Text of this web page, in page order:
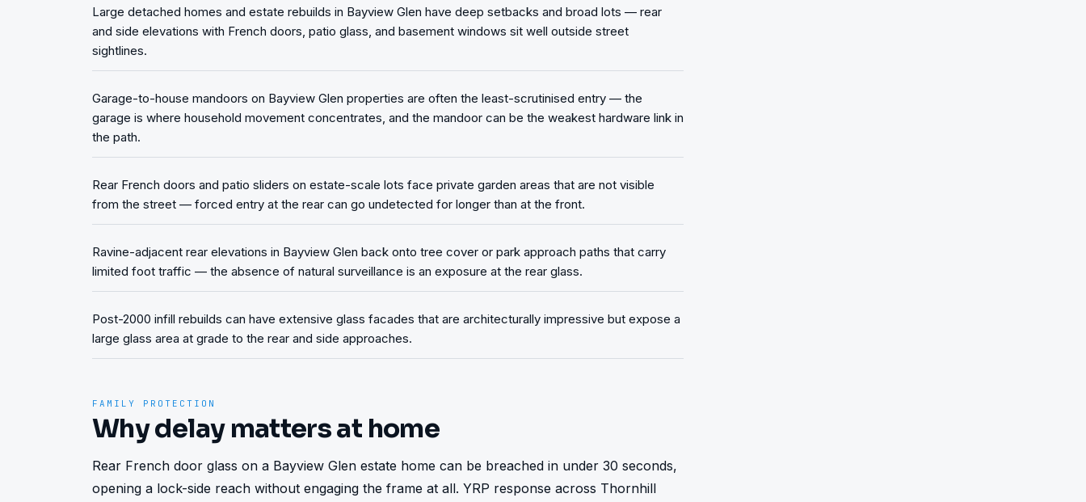
Large detached homes and estate rebuilds in Bayview Glen have deep setbacks and broad lots — rear
and side elevations with French doors, patio glass, and basement windows sit well outside street
sightlines.
Garage-to-house mandoors on Bayview Glen properties are often the least-scrutinised entry — the
garage is where household movement concentrates, and the mandoor can be the weakest hardware link in
the path.
Rear French doors and patio sliders on estate-scale lots face private garden areas that are not visible
from the street — forced entry at the rear can go undetected for longer than at the front.
Ravine-adjacent rear elevations in Bayview Glen back onto tree cover or park approach paths that carry
limited foot traffic — the absence of natural surveillance is an exposure at the rear glass.
Post-2000 infill rebuilds can have extensive glass facades that are architecturally impressive but expose a
large glass area at grade to the rear and side approaches.
FAMILY PROTECTION
Why delay matters at home
Rear French door glass on a Bayview Glen estate home can be breached in under 30 seconds,
opening a lock-side reach without engaging the frame at all. YRP response across Thornhill